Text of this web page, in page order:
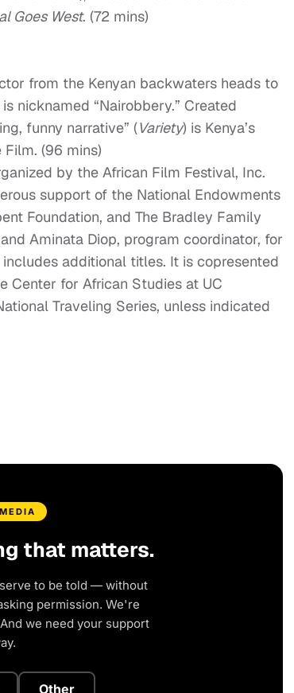
Goes West. (72 mins)
from the Kenyan backwaters heads to
nicknamed “Nairobbery.” Created
funny narrative” (Variety) is Kenya’s
(96 mins)
by the African Film Festival, Inc.
support of the National Endowments
Foundation, and The Bradley Family
Aminata Diop, program coordinator, for
additional titles. It is copresented
Center for African Studies at UC
Traveling Series, unless indicated
that matters.
to be told — without
permission. We're
we need your support
Other